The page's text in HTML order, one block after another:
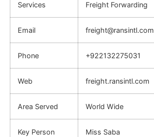
Services Freight Forwarding
Email freight@ransintl.com
Phone +922132275031
Web freight.ransintl.com
Area Served World Wide
Key Person Miss Saba